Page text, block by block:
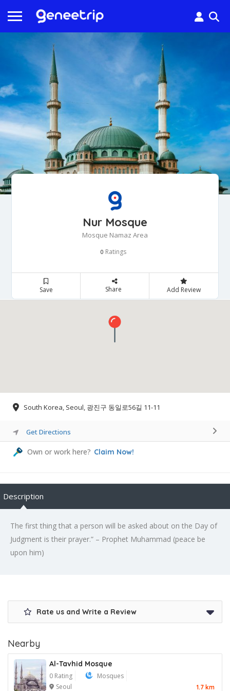
Nur Mosque
Mosque Namaz Area
0 Ratings
Save Share Add Review
South Korea, Seoul, 광진구 동일로56길 11-11
Get Directions
Own or work here? Claim Now!
Description
The first thing that a person will be asked about on the Day of
Judgment is their prayer.” – Prophet Muhammad (peace be
upon him)
Rate us and Write a Review
Nearby
Al-Tavhid Mosque
0 Rating
Mosques
Seoul
1.7 km